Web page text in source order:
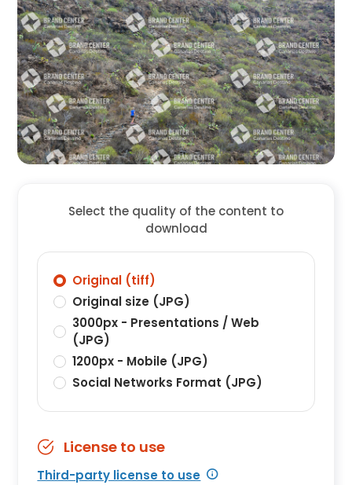
Select the quality of the content to
download
Original (tiff)
Original size (JPG)
3000px - Presentations / Web
(JPG)
1200px - Mobile (JPG)
Social Networks Format (JPG)
License to use
Third-party license to use